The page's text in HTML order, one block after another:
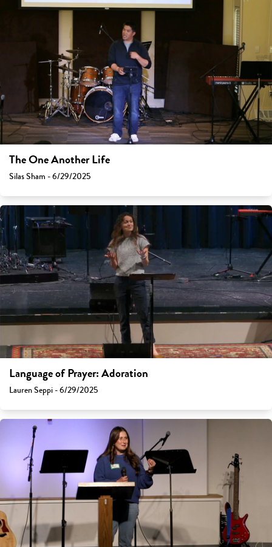
The One Another Life
Silas Sham - 6/29/2025
Language of Prayer: Adoration
Lauren Seppi - 6/29/2025